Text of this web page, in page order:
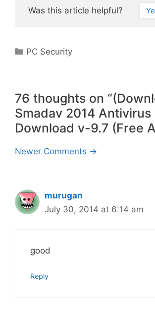
Was this article helpful?
Categories
PC Security
76 thoughts on
Smadav 2014 Antivirus
Download v-9.7 (Free
Comment
Newer Comments →
murugan
July 30, 2014 at 6:14 am
good
Reply